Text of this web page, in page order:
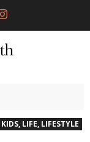
KIDS, LIFE, LIFESTYLE